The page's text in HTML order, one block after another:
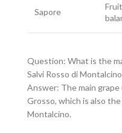
Sapore
Question: What is the
Salvi Rosso di
Answer: The main
Grosso, which is also
Montalcino.